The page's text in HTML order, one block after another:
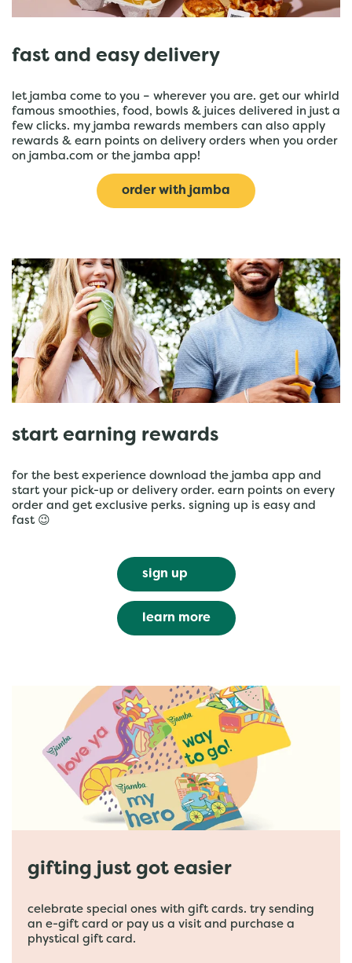
fast and easy delivery
let jamba come to you – wherever you are. get our whirld
famous smoothies, food, bowls & juices delivered in just a
few clicks. my jamba rewards members can also apply
rewards & earn points on delivery orders when you order
on jamba.com or the jamba app!
order with jamba
start earning rewards
for the best experience download the jamba app and
start your pick-up or delivery order. earn points on every
order and get exclusive perks. signing up is easy and
fast 😉
sign up
learn more
gifting just got easier
celebrate special ones with gift cards. try sending
an e-gift card or pay us a visit and purchase a
phystical gift card.